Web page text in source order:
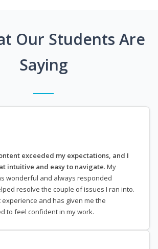
Our Students Are
Saying
exceeded my expectations, and I
intuitive and easy to navigate. My
wonderful and always responded
resolve the couple of issues I ran into.
experience and has given me the
to feel confident in my work.